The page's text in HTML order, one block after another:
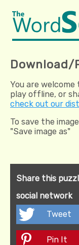
Download/
You are
play offline, or
check out our
To save the
"Save image as"
Share this
social network
Tweet
Pin It